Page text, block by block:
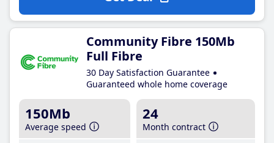
Community Fibre 150Mb
Full Fibre
30 Day Satisfaction Guarantee
Guaranteed whole home coverage
150Mb
Average speed
24
Month contract